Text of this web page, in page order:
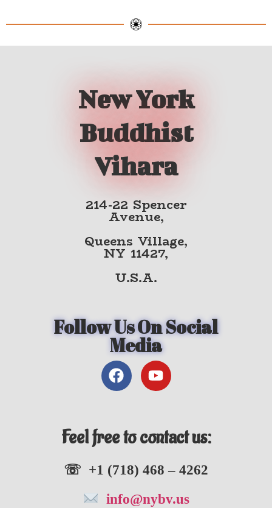
New York
Buddhist
Vihara
214-22 Spencer
Avenue,
Queens Village,
NY 11427,
U.S.A.
Follow Us On Social
Media
Feel free to contact us:
☏ +1 (718) 468 – 4262
info@nybv.us